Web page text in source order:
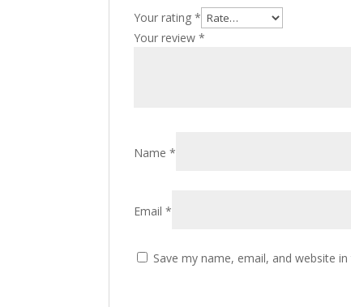
Your rating*
Your review*
Name*
Email*
Save my name, email, and website